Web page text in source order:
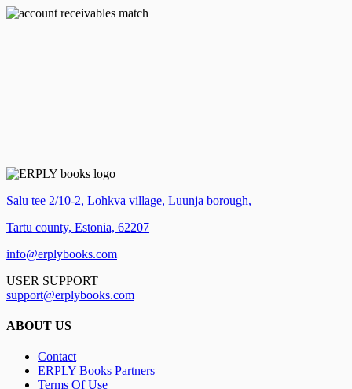
Salu tee 2/10-2, Lohkva village, Luunja borough,
Tartu county, Estonia, 62207
info@erplybooks.com
USER SUPPORT
support@erplybooks.com
ABOUT US
Contact
ERPLY Books Partners
Terms Of Use